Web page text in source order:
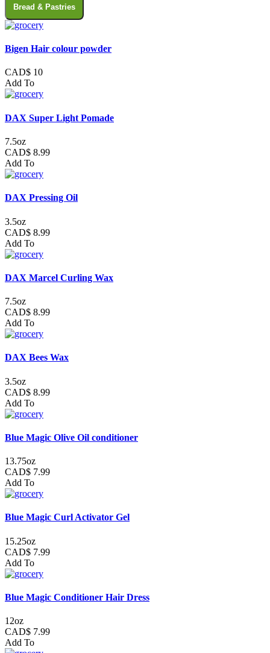
Bread & Pastries
Bigen Hair colour powder
CAD$ 10
Add To
DAX Super Light Pomade
7.5oz
CAD$ 8.99
Add To
DAX Pressing Oil
3.5oz
CAD$ 8.99
Add To
DAX Marcel Curling Wax
7.5oz
CAD$ 8.99
Add To
DAX Bees Wax
3.5oz
CAD$ 8.99
Add To
Blue Magic Olive Oil conditioner
13.75oz
CAD$ 7.99
Add To
Blue Magic Curl Activator Gel
15.25oz
CAD$ 7.99
Add To
Blue Magic Conditioner Hair Dress
12oz
CAD$ 7.99
Add To